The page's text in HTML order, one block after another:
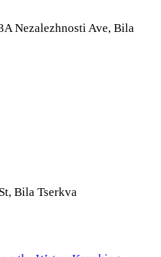
Nezalezhnosti Ave, Bila
, Bila Tserkva